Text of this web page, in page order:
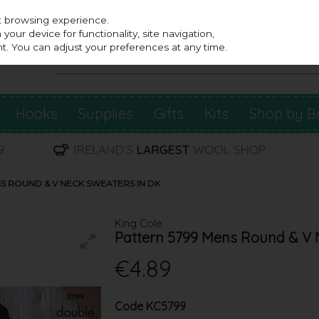
Hooks Supplies Gifts Kits Shop by
ROUND & V NECK SWEATERS IN DK
King Cole
Pattern 5799 Mens Round & V
€4.89
Code KC5799
experience.
device for functionality, site navigation,
You can adjust your preferences at any time.